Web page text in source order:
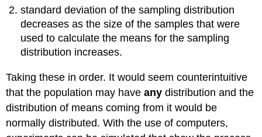
standard deviation of the sampling distribution
decreases as the size of the samples that were
used to calculate the means for the sampling
distribution increases.
Taking these in order. It would seem counterintuitive
that the population may haveany distribution and the
distribution of means coming from it would be
normally distributed. With the use of computers,